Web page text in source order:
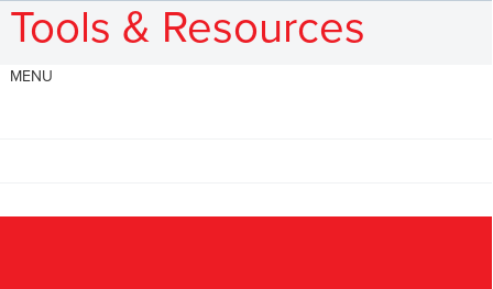
Tools & Resources
MENU